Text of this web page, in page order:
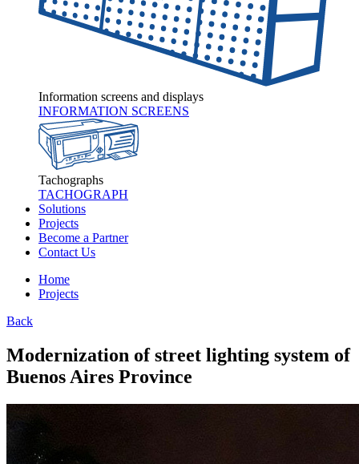
Information screens and displays
INFORMATION SCREENS
Tachographs
TACHOGRAPH
Solutions
Projects
Become a Partner
Contact Us
Home
Projects
Back
Modernization of street lighting system of
Buenos Aires Province